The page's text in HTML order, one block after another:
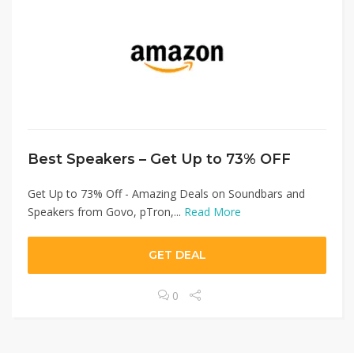
Best Speakers – Get Up to 73% OFF
Get Up to 73% Off - Amazing Deals on Soundbars and
Speakers from Govo, pTron,... Read More
GET DEAL
0